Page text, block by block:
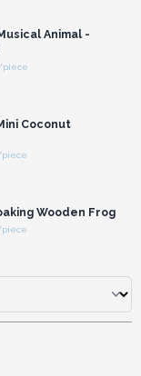
Animal -
piece
Coconut
piece
Wooden Frog
piece